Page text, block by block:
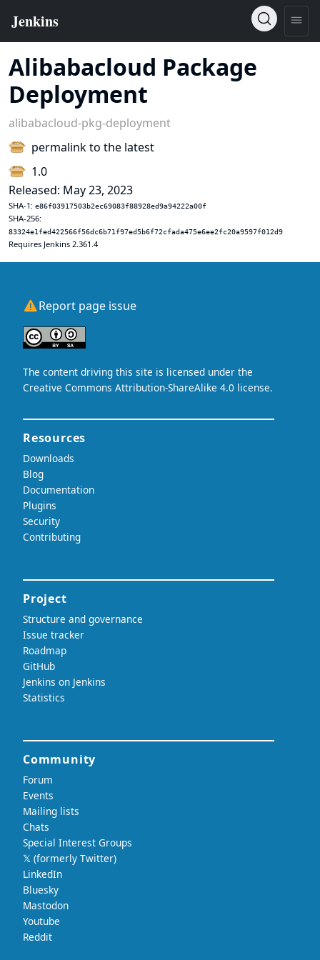
Alibabacloud Package
Deployment
alibabacloud-pkg-deployment
permalink to the latest
1.0
Released: May 23, 2023
SHA-1: e86f03917503b2ec69083f88928ed9a94222a00f
SHA-256:
83324e1fed422566f56dc6b71f97ed5b6f72cfada475e6ee2fc20a9597f012d9
Requires Jenkins 2.361.4